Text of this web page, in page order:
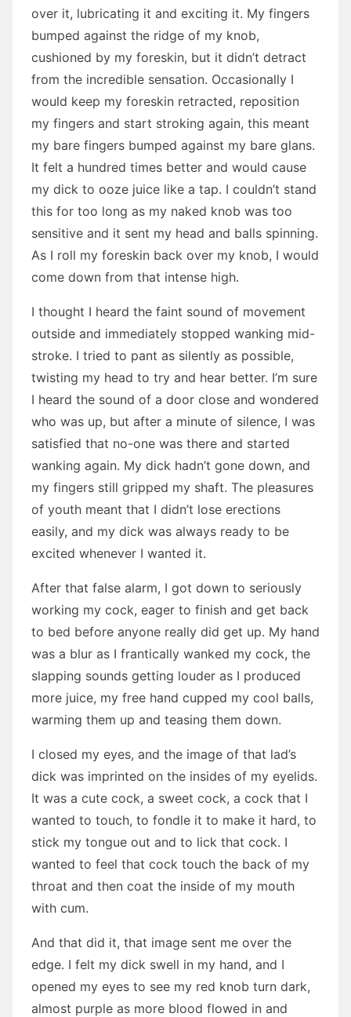
over it, lubricating it and exciting it. My fingers
bumped against the ridge of my knob,
cushioned by my foreskin, but it didn’t detract
from the incredible sensation. Occasionally I
would keep my foreskin retracted, reposition
my fingers and start stroking again, this meant
my bare fingers bumped against my bare glans.
It felt a hundred times better and would cause
my dick to ooze juice like a tap. I couldn’t stand
this for too long as my naked knob was too
sensitive and it sent my head and balls spinning.
As I roll my foreskin back over my knob, I would
come down from that intense high.
I thought I heard the faint sound of movement
outside and immediately stopped wanking mid-
stroke. I tried to pant as silently as possible,
twisting my head to try and hear better. I’m sure
I heard the sound of a door close and wondered
who was up, but after a minute of silence, I was
satisfied that no-one was there and started
wanking again. My dick hadn’t gone down, and
my fingers still gripped my shaft. The pleasures
of youth meant that I didn’t lose erections
easily, and my dick was always ready to be
excited whenever I wanted it.
After that false alarm, I got down to seriously
working my cock, eager to finish and get back
to bed before anyone really did get up. My hand
was a blur as I frantically wanked my cock, the
slapping sounds getting louder as I produced
more juice, my free hand cupped my cool balls,
warming them up and teasing them down.
I closed my eyes, and the image of that lad’s
dick was imprinted on the insides of my eyelids.
It was a cute cock, a sweet cock, a cock that I
wanted to touch, to fondle it to make it hard, to
stick my tongue out and to lick that cock. I
wanted to feel that cock touch the back of my
throat and then coat the inside of my mouth
with cum.
And that did it, that image sent me over the
edge. I felt my dick swell in my hand, and I
opened my eyes to see my red knob turn dark,
almost purple as more blood flowed in and